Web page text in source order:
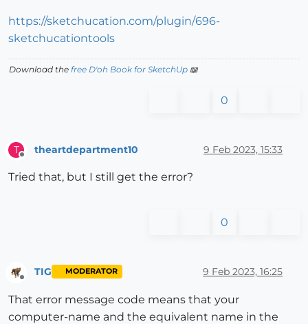
https://sketchucation.com/plugin/696-
sketchucationtools
Download the free D'oh Book for SketchUp 📖
0
T theartdepartment10 9 Feb 2023, 15:33
Tried that, but I still get the error?
0
Offline
TIG MODERATOR 9 Feb 2023, 16:25
That error message code means that your
computer-name and the equivalent name in the